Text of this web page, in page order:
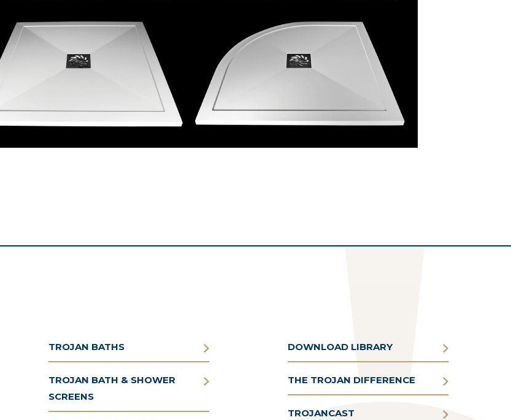
TROJAN BATHS
TROJAN BATH & SHOWER
SCREENS
DOWNLOAD LIBRARY
THE TROJAN DIFFERENCE
TROJANCAST